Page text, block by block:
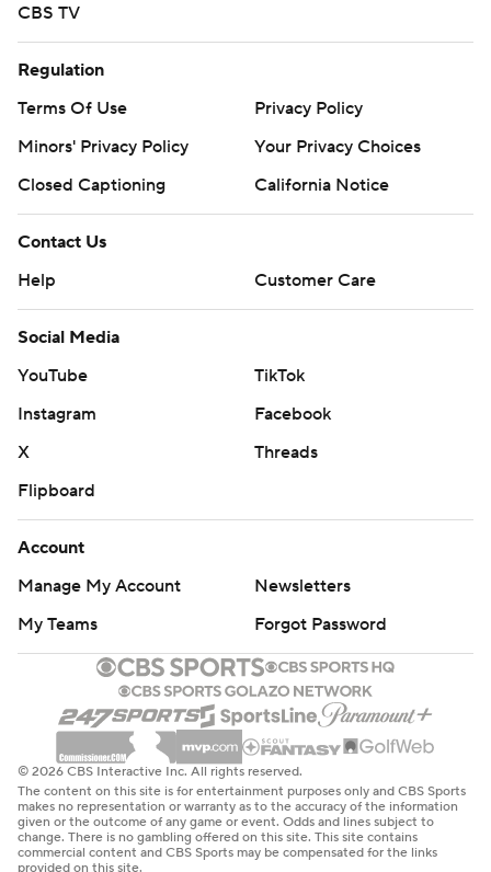
CBS TV
Regulation
Terms Of Use
Privacy Policy
Minors' Privacy Policy
Your Privacy Choices
Closed Captioning
California Notice
Contact Us
Help
Customer Care
Social Media
YouTube
TikTok
Instagram
Facebook
X
Threads
Flipboard
Account
Manage My Account
Newsletters
My Teams
Forgot Password
© 2026 CBS Interactive Inc. All rights reserved.
The content on this site is for entertainment purposes only and CBS Sports
makes no representation or warranty as to the accuracy of the information
given or the outcome of any game or event. Odds and lines subject to
change. There is no gambling offered on this site. This site contains
commercial content and CBS Sports may be compensated for the links
provided on this site.